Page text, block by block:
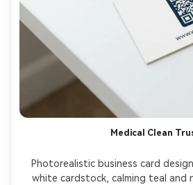
Medical Clean
Photorealistic business card
white cardstock, calming teal and